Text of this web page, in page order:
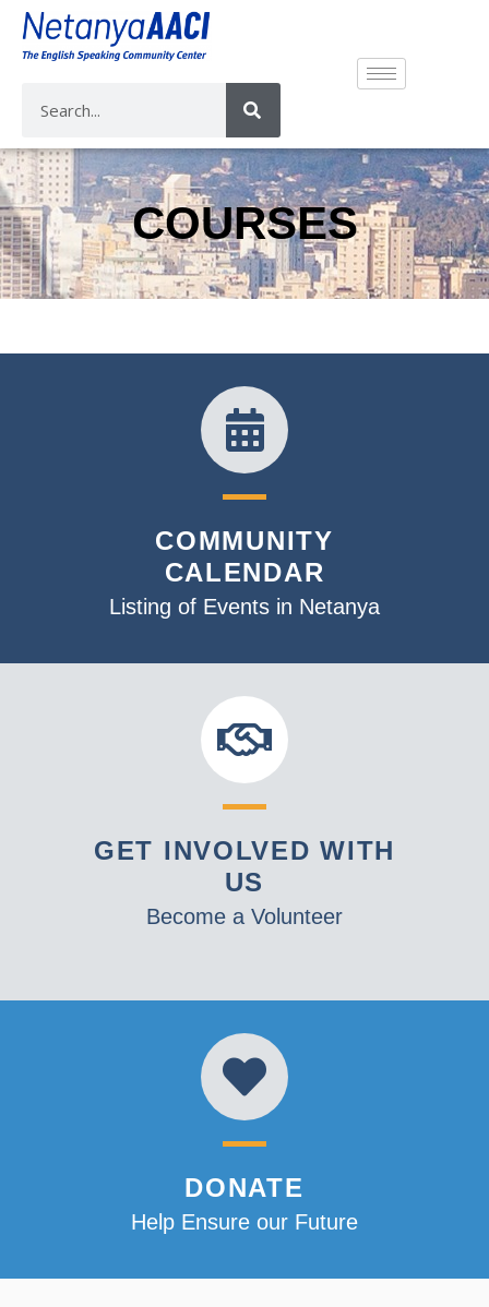
COURSES
COMMUNITY
CALENDAR
Listing of Events in Netanya
GET INVOLVED WITH
US
Become a Volunteer
DONATE
Help Ensure our Future